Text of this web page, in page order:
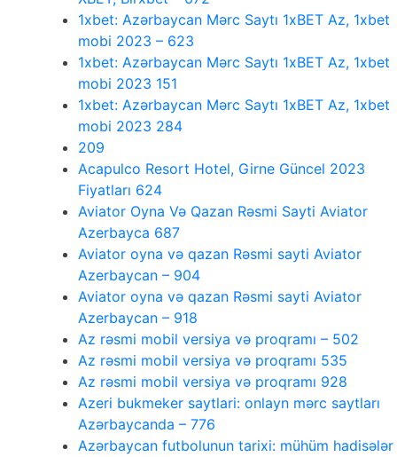
1xbet: Azərbaycan Mərc Saytı 1xBET Az, 1xbet
mobi 2023 – 623
1xbet: Azərbaycan Mərc Saytı 1xBET Az, 1xbet
mobi 2023 151
1xbet: Azərbaycan Mərc Saytı 1xBET Az, 1xbet
mobi 2023 284
209
Acapulco Resort Hotel, Girne Güncel 2023
Fiyatları 624
Aviator Oyna Və Qazan Rəsmi Sayti Aviator
Azerbayca 687
Aviator oyna və qazan Rəsmi sayti Aviator
Azerbaycan – 904
Aviator oyna və qazan Rəsmi sayti Aviator
Azerbaycan – 918
Az rəsmi mobil versiya və proqramı – 502
Az rəsmi mobil versiya və proqramı 535
Az rəsmi mobil versiya və proqramı 928
Azeri bukmeker saytlari: onlayn mərc saytları
Azərbaycanda – 776
Azərbaycan futbolunun tarixi: mühüm hadisələr